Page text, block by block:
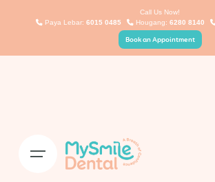
Call Us Now!
Paya Lebar: 6015 0485 Hougang: 6280 8140
Book an Appointment